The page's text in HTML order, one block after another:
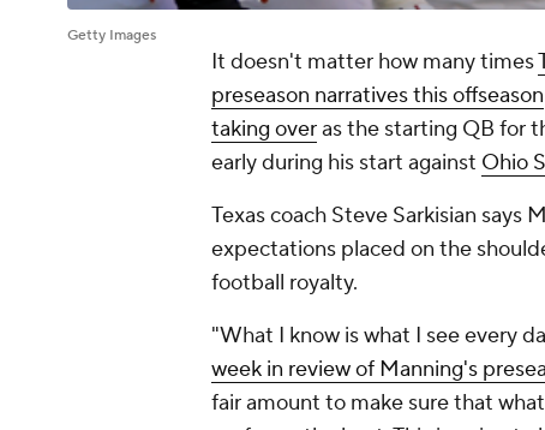
Getty Images
It doesn't matter how many times
preseason narratives this offseason
taking overas the starting QB for
early during his start against Ohio
Texas coach Steve Sarkisian says
expectations placed on the
football royalty.
"What I know is what I see every
week in review of Manning's
fair amount to make sure that